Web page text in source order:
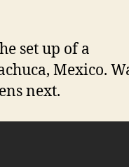
set up of a
Mexico.
next.